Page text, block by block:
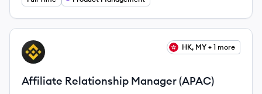
View job
BI HK, MY + 1 more
Affiliate Relationship Manager (APAC)